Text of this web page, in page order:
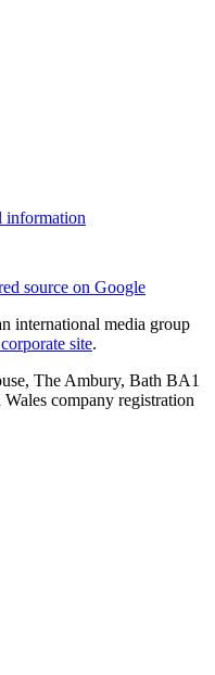
information
source on Google
international media group
site.
The Ambury, Bath BA1
company registration